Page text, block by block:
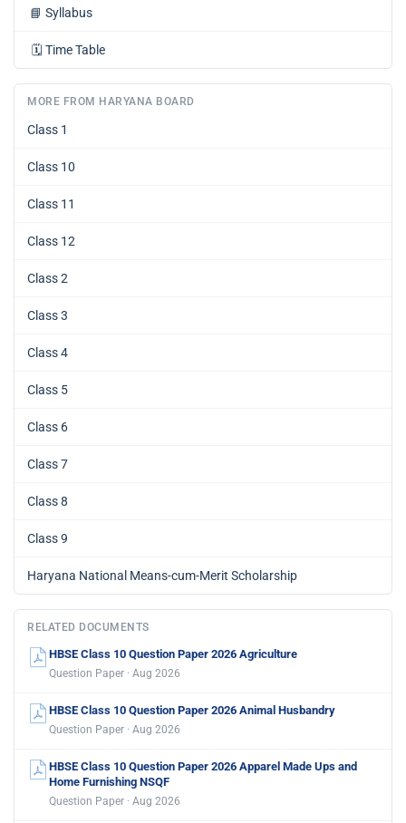
📘 Syllabus
🗓️ Time Table
MORE FROM HARYANA BOARD
Class 1
Class 10
Class 11
Class 12
Class 2
Class 3
Class 4
Class 5
Class 6
Class 7
Class 8
Class 9
Haryana National Means-cum-Merit Scholarship
RELATED DOCUMENTS
HBSE Class 10 Question Paper 2026 Agriculture
Question Paper · Aug 2026
HBSE Class 10 Question Paper 2026 Animal Husbandry
Question Paper · Aug 2026
HBSE Class 10 Question Paper 2026 Apparel Made Ups and
Home Furnishing NSQF
Question Paper · Aug 2026